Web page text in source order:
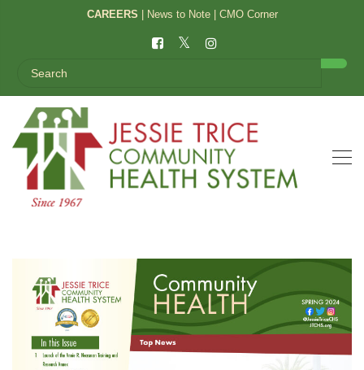
CAREERS News to Note| CMO Corner